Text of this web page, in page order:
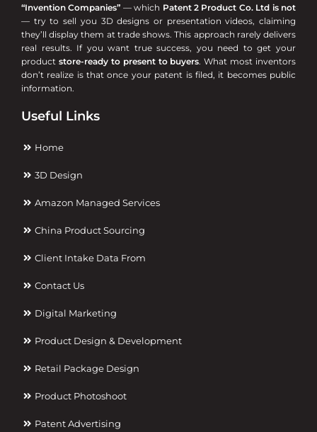
“Invention Companies” — which Patent 2 Product Co. Ltd is not
— try to sell you 3D designs or presentation videos, claiming
they’ll display them at trade shows. This approach rarely delivers
real results. If you want true success, you need to get your
product store-ready to present to buyers. What most inventors
don’t realize is that once your patent is filed, it becomes public
information.
Useful Links
Home
3D Design
Amazon Managed Services
China Product Sourcing
Client Intake Data From
Contact Us
Digital Marketing
Product Design & Development
Retail Package Design
Product Photoshoot
Patent Advertising